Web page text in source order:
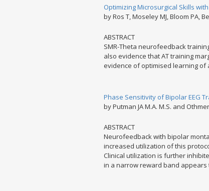
Optimizing Microsurgical Skills
by Ros T, Moseley MJ, Bloom PA,
ABSTRACT
SMR-Theta neurofeedback
also evidence that AT training
evidence of optimised learning of
Phase Sensitivity of Bipolar EEG
by Putman JA M.A. M.S. and
ABSTRACT
Neurofeedback with bipolar
increased utilization of this
Clinical utilization is further
in a narrow reward band appears